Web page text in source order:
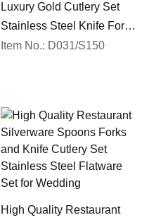
Luxury Gold Cutlery Set
Stainless Steel Knife Fork
Spoon Silverware
Item No.: D031/S150
High Quality Restaurant